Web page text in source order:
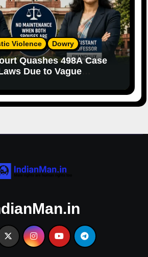
Violence Dowry
Quashes 498A Case
Due to Vague